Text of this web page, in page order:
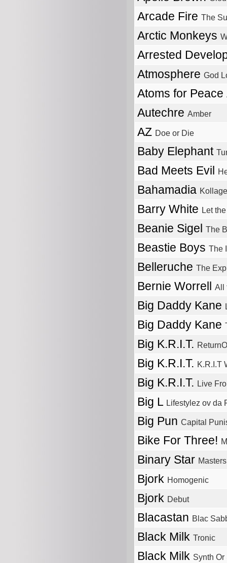
Arcade Fire The
Arctic Monkeys
Arrested
Atmosphere God
Atoms for Peace
Autechre Amber
AZ Doe or Die
Baby Elephant
Bad Meets Evil
Bahamadia Kollage
Barry White Let
Beanie Sigel The
Beastie Boys The
Belleruche The
Bernie Worrell All
Big Daddy Kane
Big Daddy Kane
Big K.R.I.T.
Big K.R.I.T. K.R.I.T
Big K.R.I.T. Live
Big L Lifestylez ov da
Big Pun Capital
Bike For Three!
Binary Star
Bjork Homogenic
Bjork Debut
Blacastan Blac
Black Milk Tronic
Black Milk Synth Or